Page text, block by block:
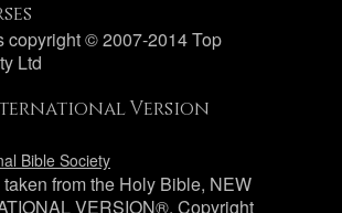
copyright © 2007-2014 Top
Ltd
Version
Bible Society
from the Holy Bible, NEW
VERSION®. Copyright